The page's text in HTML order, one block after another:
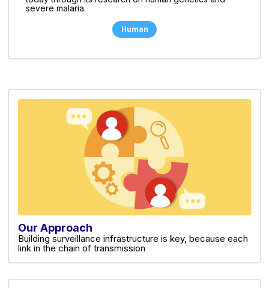
severe malaria.
Human
Our Approach
Building surveillance infrastructure is key, because each
link in the chain of transmission